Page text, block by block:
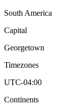
South America
Capital
Georgetown
Timezones
UTC-04:00
Continents